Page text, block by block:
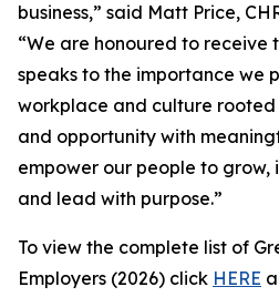
business,” said Matt Price,
“We are honoured to receive
speaks to the importance we
workplace and culture
and opportunity with
empower our people to grow,
and lead with purpose.”
To view the complete list of
Employers (2026) click HERE